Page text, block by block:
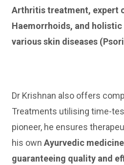
Arthritis treatment, expert
Haemorrhoids, and
various skin diseases
Dr Krishnan also offers
Treatments utilising time-
pioneer, he ensures
his own Ayurvedic
guaranteeing quality and